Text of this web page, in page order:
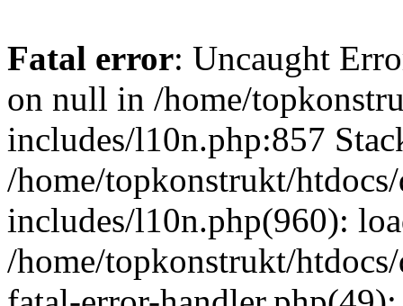
Fatal error: Uncaught
on null in /home/
includes/l10n.php:857
/home/topkonstrukt/
includes/l10n.php(960):
/home/topkonstrukt/